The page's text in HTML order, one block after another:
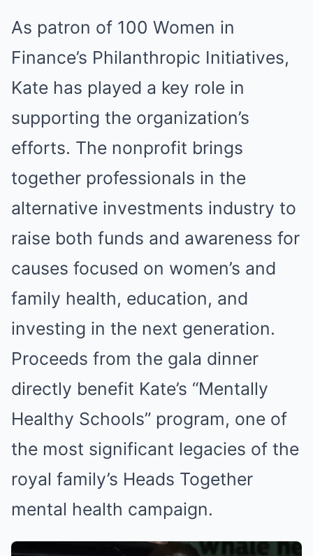
As patron of 100 Women in
Finance’s Philanthropic Initiatives,
Kate has played a key role in
supporting the organization’s
efforts. The nonprofit brings
together professionals in the
alternative investments industry to
raise both funds and awareness for
causes focused on women’s and
family health, education, and
investing in the next generation.
Proceeds from the gala dinner
directly benefit Kate’s “Mentally
Healthy Schools” program, one of
the most significant legacies of the
royal family’s Heads Together
mental health campaign.